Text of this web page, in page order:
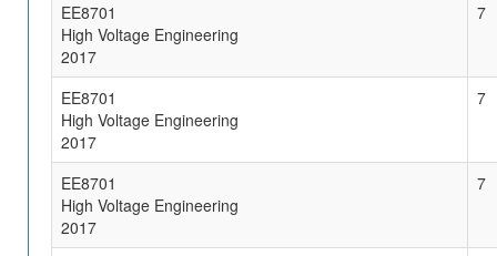
EE8701
High Voltage Engineering
2017
7
EE8701
High Voltage Engineering
2017
7
EE8701
High Voltage Engineering
2017
7